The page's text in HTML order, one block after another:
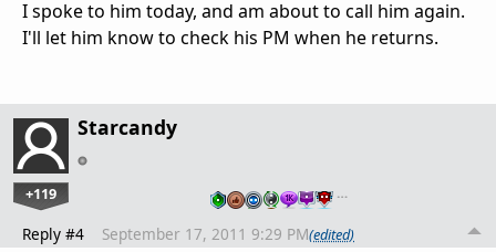
I spoke to him today, and am about to call him again.
I'll let him know to check his PM when he returns.
Starcandy
+119 …
Reply #4 September 17, 2011 9:29 PM(edited)